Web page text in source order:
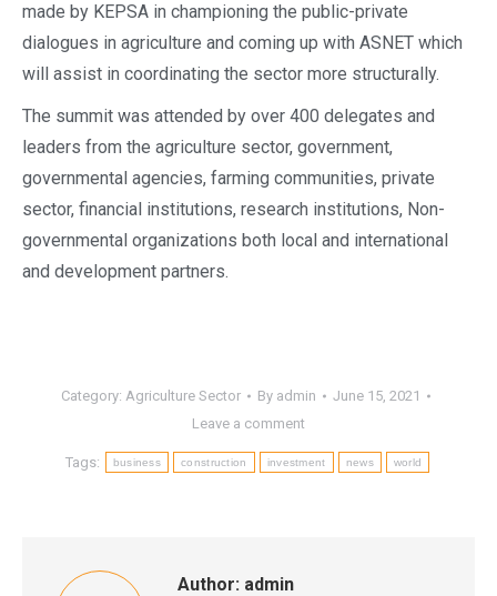
made by KEPSA in championing the public-private
dialogues in agriculture and coming up with ASNET which
will assist in coordinating the sector more structurally.
The summit was attended by over 400 delegates and
leaders from the agriculture sector, government,
governmental agencies, farming communities, private
sector, financial institutions, research institutions, Non-
governmental organizations both local and international
and development partners.
Category: Agriculture Sector By admin
June 15, 2021
Leave a comment
Tags: business construction investment news world
Author: admin